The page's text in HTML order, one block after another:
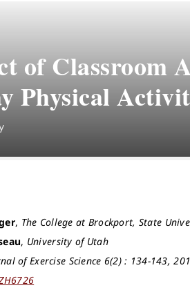
of Classroom
Physical
, The College at Brockport, State
, University of Utah
of Exercise Science 6(2) : 134-143,